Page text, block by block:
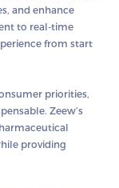
and enhance
to real-time
from start
priorities,
Zeew’s
providing